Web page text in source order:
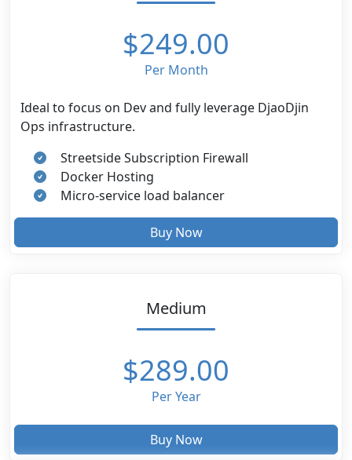
$249.00
Per Month
Ideal to focus on Dev and fully leverage DjaoDjin
Ops infrastructure.
Streetside Subscription Firewall
Docker Hosting
Micro-service load balancer
Buy Now
Medium
$289.00
Per Year
Buy Now